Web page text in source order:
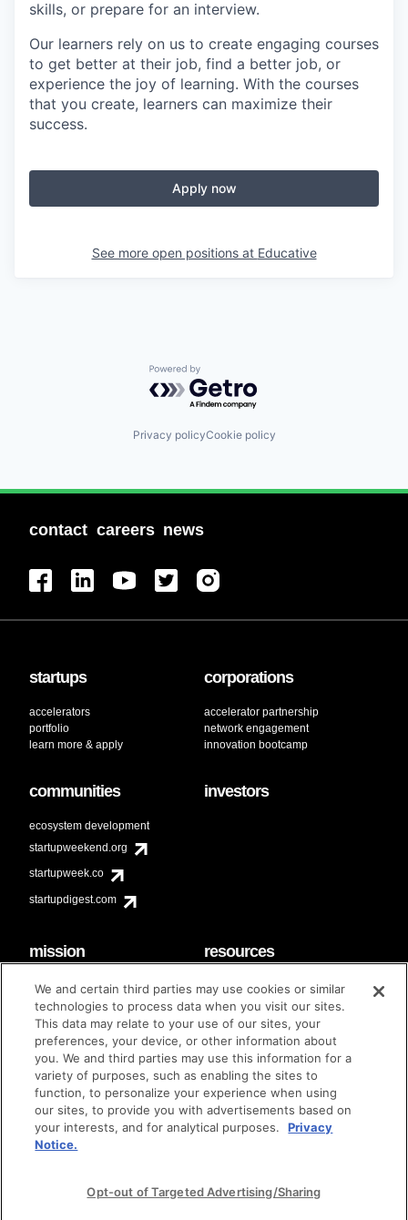
skills, or prepare for an interview.
Our learners rely on us to create engaging courses
to get better at their job, find a better job, or
experience the joy of learning. With the courses
that you create, learners can maximize their
success.
Apply now
See more open positions at Educative
Powered by Getro.com
Privacy policyCookie policy
contact careers news
startups
accelerators
portfolio
learn more & apply
corporations
accelerator partnership
network engagement
innovation bootcamp
communities
ecosystem development
startupweekend.org
startupweek.co
startupdigest.com
investors
mission
code of conduct
diversity & inclusion
Techstars Foundation
resources
faq
contact
brand guidelines
© techstars 2024 | privacy policy | terms of use
We and certain third parties may use cookies or similar
technologies to process data when you visit our sites.
This data may relate to your use of our sites, your
preferences, your device, or other information about
you. We and third parties may use this information for a
variety of purposes, such as enabling the sites to
function, to personalize your experience when using
our sites, to provide you with advertisements based on
your interests, and for analytical purposes.
Privacy
Notice.
Opt-out of Targeted Advertising/Sharing